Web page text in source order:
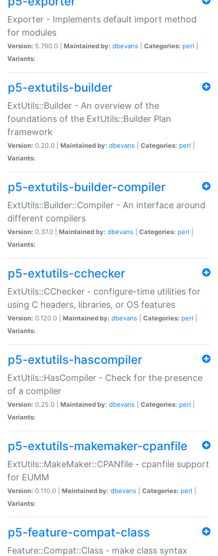
Exporter - Implements default import method
for modules
Version: 5.790.0 | Maintained by: dbevans Categories: perl
Variants:
p5-extutils-builder
ExtUtils::Builder - An overview of the
foundations of the ExtUtils::Builder Plan
framework
Version: 0.20.0 | Maintained by: dbevans Categories: perl
Variants:
p5-extutils-builder-compiler
ExtUtils::Builder::Compiler - An interface around
different compilers
Version: 0.37.0 | Maintained by: dbevans Categories: perl
Variants:
p5-extutils-cchecker
ExtUtils::CChecker - configure-time utilities for
using C headers, libraries, or OS features
Version: 0.120.0 | Maintained by: dbevans Categories: perl
Variants:
p5-extutils-hascompiler
ExtUtils::HasCompiler - Check for the presence
of a compiler
Version: 0.25.0 | Maintained by: dbevans Categories: perl
Variants:
p5-extutils-makemaker-cpanfile
ExtUtils::MakeMaker::CPANfile - cpanfile support
for EUMM
Version: 0.110.0 | Maintained by: dbevans Categories: perl
Variants:
p5-feature-compat-class
Feature::Compat::Class - make class syntax